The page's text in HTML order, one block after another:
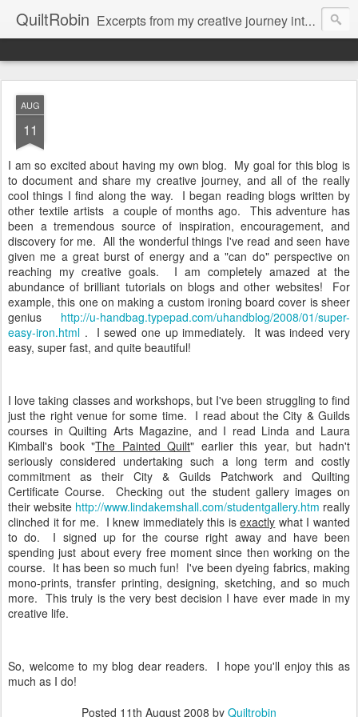
QuiltRobin Excerpts from my creative journey into art quilting, including dyeing, surface design, beading, embroidery and much, much more!
AUG
11
I am so excited about having my own blog. My goal for this blog is
to document and share my creative journey, and all of the really
cool things I find along the way. I began reading blogs written by
other textile artists a couple of months ago. This adventure has
been a tremendous source of inspiration, encouragement, and
discovery for me. All the wonderful things I've read and seen have
given me a great burst of energy and a "can do" perspective on
reaching my creative goals. I am completely amazed at the
abundance of brilliant tutorials on blogs and other websites! For
example, this one on making a custom ironing board cover is sheer
genius http://u-handbag.typepad.com/uhandblog/2008/01/super-
easy-iron.html . I sewed one up immediately. It was indeed very
easy, super fast, and quite beautiful!
I love taking classes and workshops, but I've been struggling to find
just the right venue for some time. I read about the City & Guilds
courses in Quilting Arts Magazine, and I read Linda and Laura
Kimball's book "The Painted Quilt" earlier this year, but hadn't
seriously considered undertaking such a long term and costly
commitment as their City & Guilds Patchwork and Quilting
Certificate Course. Checking out the student gallery images on
their website http://www.lindakemshall.com/studentgallery.htm really
clinched it for me. I knew immediately this isexactly what I wanted
to do. I signed up for the course right away and have been
spending just about every free moment since then working on the
course. It has been so much fun! I've been dyeing fabrics, making
mono-prints, transfer printing, designing, sketching, and so much
more. This truly is the very best decision I have ever made in my
creative life.
So, welcome to my blog dear readers. I hope you'll enjoy this as
much as I do!
Posted 11th August 2008 by Quiltrobin